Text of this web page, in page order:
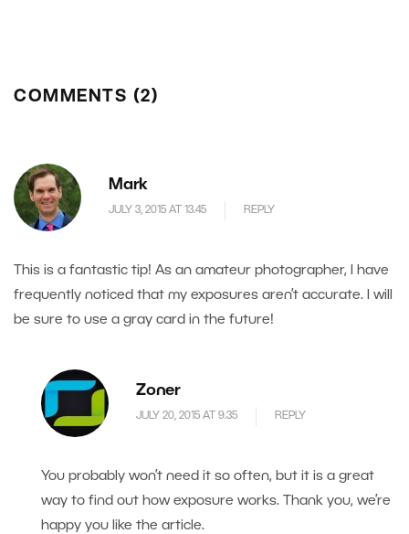
COMMENTS (2)
Mark
JULY 3, 2015 AT 13.45 REPLY
This is a fantastic tip! As an amateur photographer, I have
frequently noticed that my exposures aren’t accurate. I will
be sure to use a gray card in the future!
Zoner
JULY 20, 2015 AT 9.35 REPLY
You probably won’t need it so often, but it is a great
way to find out how exposure works. Thank you, we’re
happy you like the article.